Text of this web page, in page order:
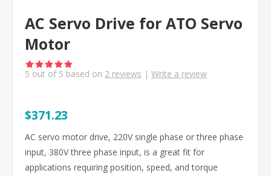
AC Servo Drive for ATO Servo
Motor
5 out of 5 based on 2 reviews | Write a review
$371.23
AC servo motor drive, 220V single phase or three phase
input, 380V three phase input, is a great fit for
applications requiring position, speed, and torque